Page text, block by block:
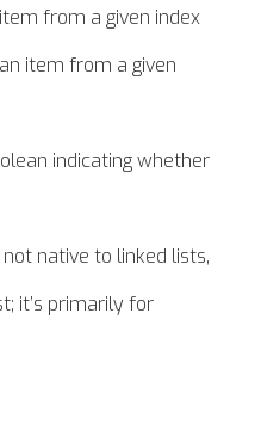
from a given index
item from a given
indicating whether
native to linked lists,
it’s primarily for